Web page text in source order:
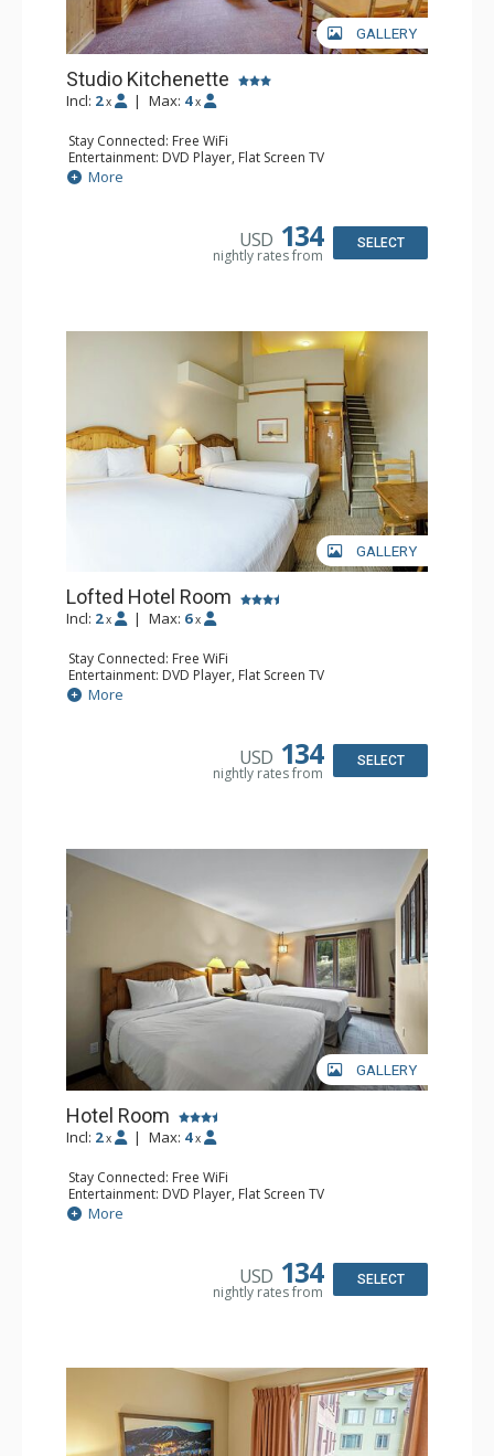
GALLERY
Studio Kitchenette
Incl: 2 x | Max: 4 x
Stay Connected: Free WiFi
Entertainment: DVD Player, Flat Screen TV
Kitchen: Coffee Maker, Kettle, Kitchenette, Microwave,
Small Fridge, Toaster, Toaster Oven
More
USD 134
nightly rates from
SELECT
GALLERY
Lofted Hotel Room
Incl: 2 x | Max: 6 x
Stay Connected: Free WiFi
Entertainment: DVD Player, Flat Screen TV
Kitchen: Coffee Maker, Kettle, Microwave, Small Fridge
Bathroom: Full Bathroom, Hair Dryer
More
USD 134
nightly rates from
SELECT
GALLERY
Hotel Room
Incl: 2 x | Max: 4 x
Stay Connected: Free WiFi
Entertainment: DVD Player, Flat Screen TV
Extras: Desk
Kitchen: Coffee Maker, Kettle, Microwave, Small Fridge,
Bathroom: Full Bathroom, Hair Dryer
More
USD 134
nightly rates from
SELECT